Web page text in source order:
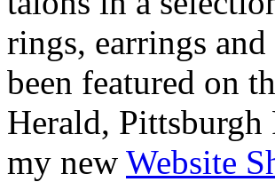
rings, earrings
been featured on
Herald, Pittsburgh
my new Website